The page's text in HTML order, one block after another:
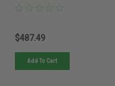
$487.49
Add To Cart